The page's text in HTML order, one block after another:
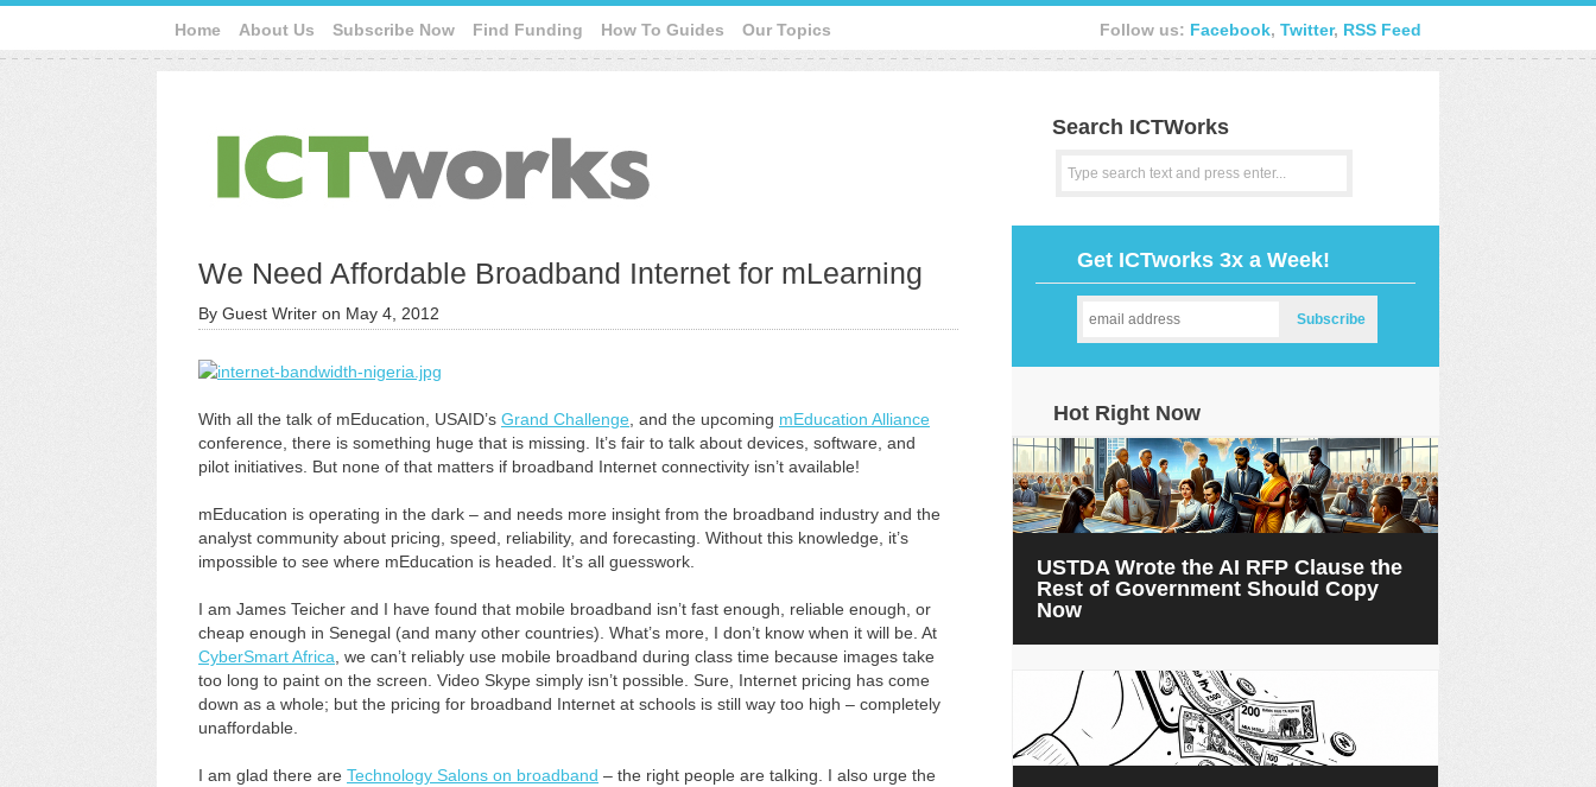
Home About Us Subscribe Now Find Funding How To Guides Our Topics Follow us: Facebook, Twitter, RSS Feed
Search ICTWorks
We Need Affordable Broadband Internet for mLearning
By Guest Writer on May 4, 2012
With all the talk of mEducation, USAID’s Grand Challenge , and the upcoming mEducation Alliance
conference, there is something huge that is missing. It’s fair to talk about devices, software, and
pilot initiatives. But none of that matters if broadband Internet connectivity isn’t available!
mEducation is operating in the dark – and needs more insight from the broadband industry and the
analyst community about pricing, speed, reliability, and forecasting. Without this knowledge, it’s
impossible to see where mEducation is headed. It’s all guesswork.
I am James Teicher and I have found that mobile broadband isn’t fast enough, reliable enough, or
cheap enough in Senegal (and many other countries). What’s more, I don’t know when it will be. At
CyberSmart Africa , we can’t reliably use mobile broadband during class time because images take
too long to paint on the screen. Video Skype simply isn’t possible. Sure, Internet pricing has come
down as a whole; but the pricing for broadband Internet at schools is still way too high – completely
unaffordable.
I am glad there are Technology Salons on broadband – the right people are talking. I also urge the
Get ICTworks 3x a Week!
Hot Right Now
USTDA Wrote the AI RFP Clause the
Rest of Government Should Copy
Now